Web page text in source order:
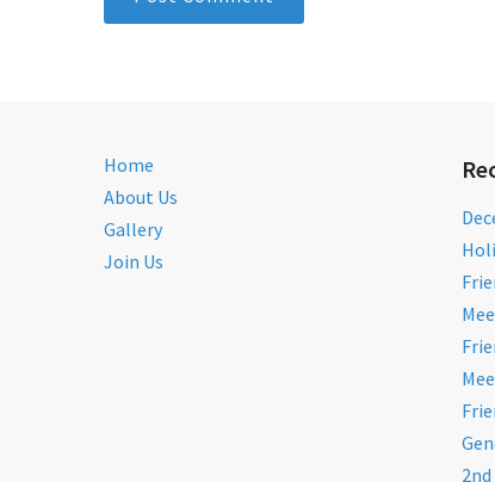
Home
About Us
Gallery
Join Us